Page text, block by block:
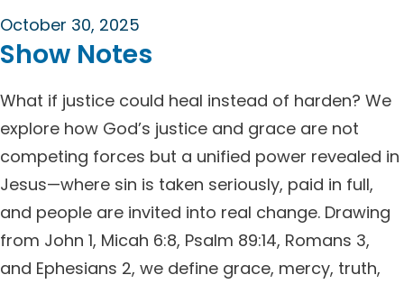
October 30, 2025
Show Notes
What if justice could heal instead of harden? We
explore how God’s justice and grace are not
competing forces but a unified power revealed in
Jesus—where sin is taken seriously, paid in full,
and people are invited into real change. Drawing
from John 1, Micah 6:8, Psalm 89:14, Romans 3,
and Ephesians 2, we define grace, mercy, truth,